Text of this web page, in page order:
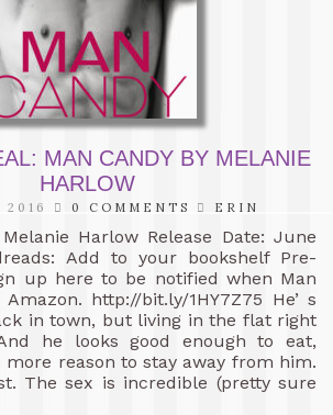
MAN CANDY BY MELANIE
HARLOW
2016 0 COMMENTS ERIN
Harlow Release Date: June
Add to your bookshelf Pre-
up here to be notified when Man
http://bit.ly/1HY7Z75 He’ s
in town, but living in the flat right
he looks good enough to eat,
reason to stay away from him.
The sex is incredible (pretty sure